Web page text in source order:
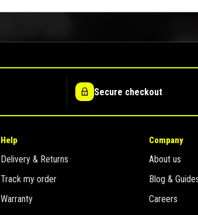
Secure checkout
Help
Delivery & Returns
Track my order
Warranty
Company
About us
Blog &
Careers